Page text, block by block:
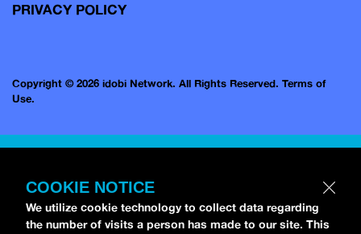
PRIVACY POLICY
Copyright © 2026 idobi Network. All Rights Reserved. Terms of
Use.
COOKIE NOTICE
We utilize cookie technology to collect data regarding
the number of visits a person has made to our site. This